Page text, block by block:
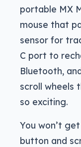
portable MX
mouse that
sensor for
C port to
Bluetooth,
scroll wheels
so exciting.
You won’t
button and